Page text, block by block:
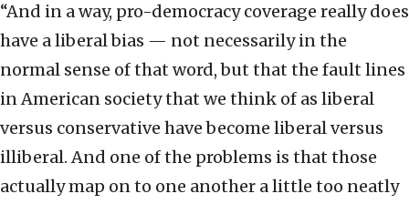
“And in a way, pro-democracy coverage really does
have a liberal bias — not necessarily in the
normal sense of that word, but that the fault lines
in American society that we think of as liberal
versus conservative have become liberal versus
illiberal. And one of the problems is that those
actually map on to one another a little too neatly